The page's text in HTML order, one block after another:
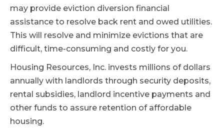
may provide eviction diversion financial
assistance to resolve back rent and owed utilities.
This will resolve and minimize evictions that are
difficult, time-consuming and costly for you.
Housing Resources, Inc. invests millions of dollars
annually with landlords through security deposits,
rental subsidies, landlord incentive payments and
other funds to assure retention of affordable
housing.